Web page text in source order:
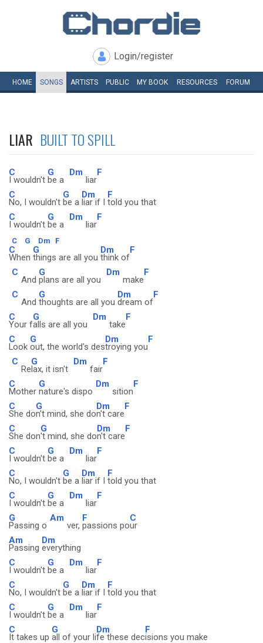
Login/register
HOME SONGS ARTISTS PUBLIC MY BOOK RESOURCES FORUM
LIAR BUILT TO SPILL
C
I wouldn't
G
be a
Dm
liar
F
C
No, I wouldn't
G
be a
Dm
liar if I
F
told you that
C
I wouldn't
G
be a
Dm
liar
F
C G Dm F
C
When
G
things are all you
Dm
think of
F
C
And
G
plans are all you
Dm
make
F
C
And
G
thoughts are all you
Dm
dream of
F
C
Your f
G
alls are all you
Dm
take
F
C
Look
G
out, the world's des
Dm
troying you
F
C
Re
G
lax, it isn't
Dm
fair
F
C
Mother
G
nature's dispo
Dm
sition
F
C
She do
G
n't mind, she do
Dm
n't care
F
C
She don
G
't mind, she do
Dm
n't care
F
C
I wouldn't
G
be a
Dm
liar
F
C
No, I wouldn't
G
be a
Dm
liar if I
F
told you that
C
I wouldn't
G
be a
Dm
liar
F
G
Passing o
Am
ver,
F
passions po
C
ur
Am
Passing
Dm
everything
C
I wouldn't
G
be a
Dm
liar
F
C
No, I wouldn't
G
be a
Dm
liar if I
F
told you that
C
I wouldn't
G
be a
Dm
liar
F
C
It takes up
G
all of your li
Dm
fe these dec
F
isions you make